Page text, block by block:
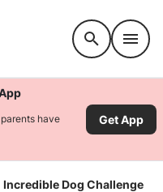
have
Get App
Incredible Dog Challenge